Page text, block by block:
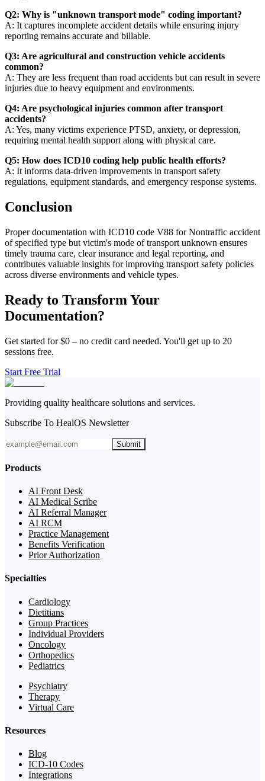
Q2: Why is "unknown transport mode" coding important?
A: It captures incomplete accident details while ensuring injury
reporting remains accurate and billable.
Q3: Are agricultural and construction vehicle accidents
common?
A: They are less frequent than road accidents but can result in severe
injuries due to heavy equipment and environments.
Q4: Are psychological injuries common after transport
accidents?
A: Yes, many victims experience PTSD, anxiety, or depression,
requiring mental health support along with physical care.
Q5: How does ICD10 coding help public health efforts?
A: It informs data-driven improvements in transport safety
regulations, equipment standards, and emergency response systems.
Conclusion
Proper documentation with ICD10 code V88 for Nontraffic accident
of specified type but victim's mode of transport unknown ensures
timely trauma care, clear insurance and legal reporting, and
contributes valuable insights for improving transport safety policies
across diverse environments and vehicle types.
Ready to Transform Your
Documentation?
Get started for $0 – no credit card needed. You'll get up to 20
sessions free.
Start Free Trial
Providing quality healthcare solutions and services.
Subscribe To HealOS Newsletter
Submit
Products
AI Front Desk
AI Medical Scribe
AI Referral Manager
AI RCM
Practice Management
Benefits Verification
Prior Authorization
Specialties
Cardiology
Dietitians
Group Practices
Individual Providers
Oncology
Orthopedics
Pediatrics
Psychiatry
Therapy
Virtual Care
Resources
Blog
ICD-10 Codes
Integrations